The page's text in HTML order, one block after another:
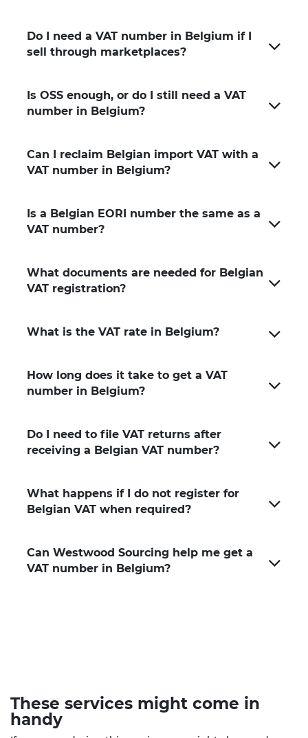
Do I need a VAT number in Belgium if I
sell through marketplaces?
Is OSS enough, or do I still need a VAT
number in Belgium?
Can I reclaim Belgian import VAT with a
VAT number in Belgium?
Is a Belgian EORI number the same as a
VAT number?
What documents are needed for Belgian
VAT registration?
What is the VAT rate in Belgium?
How long does it take to get a VAT
number in Belgium?
Do I need to file VAT returns after
receiving a Belgian VAT number?
What happens if I do not register for
Belgian VAT when required?
Can Westwood Sourcing help me get a
VAT number in Belgium?
These services might come in
handy